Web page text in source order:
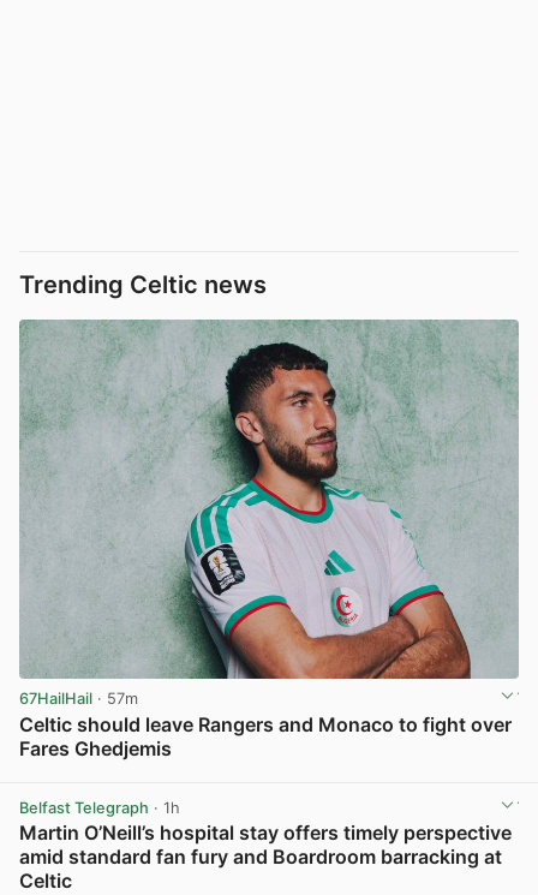
Trending Celtic news
67HailHail · 57m
Celtic should leave Rangers and Monaco to fight over
Fares Ghedjemis
Belfast Telegraph · 1h
Martin O’Neill’s hospital stay offers timely perspective
amid standard fan fury and Boardroom barracking at
Celtic